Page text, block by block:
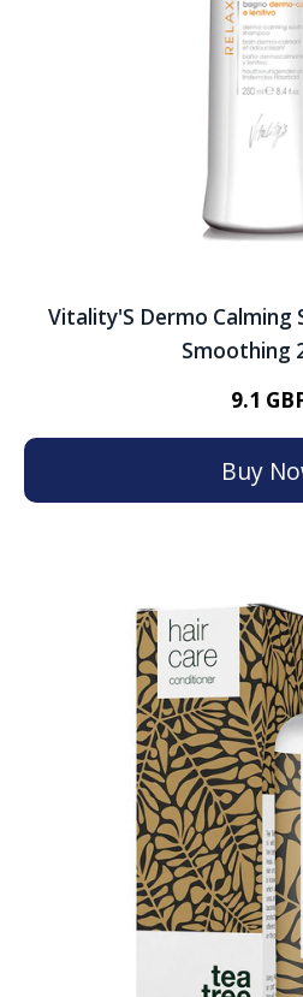
Vitality'S Dermo Calming
Smoothing
9.1
Buy